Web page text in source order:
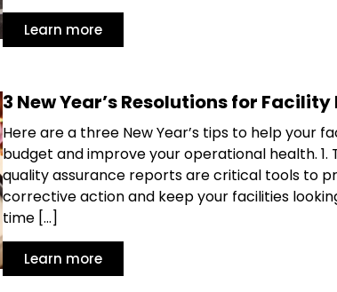
Learn more
3 New Year’s Resolutions for
Here are a three New Year’s tips to help your
budget and improve your operational health.
quality assurance reports are critical tools to
corrective action and keep your facilities
time […]
Learn more